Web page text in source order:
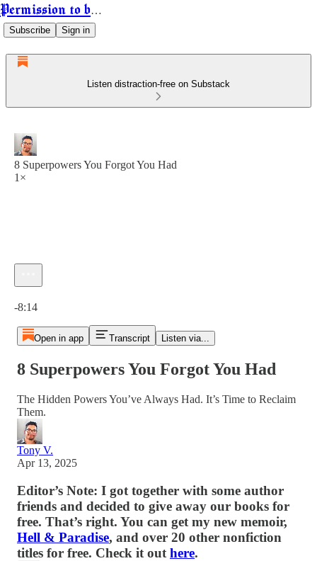
Permission to be Powerful
Subscribe Sign in
Listen distraction-free on Substack
8 Superpowers You Forgot You Had
1×
-8:14
Open in app Transcript Listen via...
8 Superpowers You Forgot You Had
The Hidden Powers You’ve Always Had. It’s Time to Reclaim
Them.
Tony V.
Apr 13, 2025
Editor’s Note: I got together with some author
friends and decided to give away our books for
free. That’s right. You can get my new memoir,
Hell & Paradise, and over 20 other nonfiction
titles for free. Check it out here.